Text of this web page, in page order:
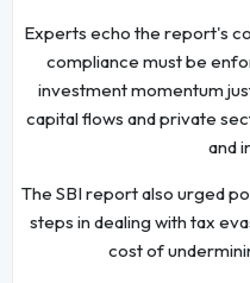
Experts echo the report's
compliance must be
investment momentum
capital flows and private
and
The SBI report also urged
steps in dealing with tax
cost of